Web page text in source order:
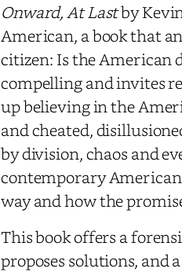
Onward, At Lastby
American, a book that
citizen: Is the American
compelling and invites
up believing in the
and cheated,
by division, chaos and
contemporary
way and how the
This book offers a
proposes solutions,